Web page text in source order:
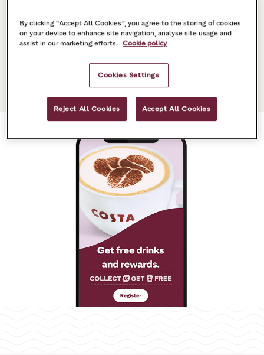
of the Costa Club India app. Search for “Costa
Club India” in the App Store or Google Play.
Then, you'll need to set up your account, or log
By clicking “Accept All Cookies”, you agree to the storing of cookies
on your device to enhance site navigation, analyse site usage and
assist in our marketing efforts. Cookie policy
Cookies Settings
Reject All Cookies Accept All Cookies